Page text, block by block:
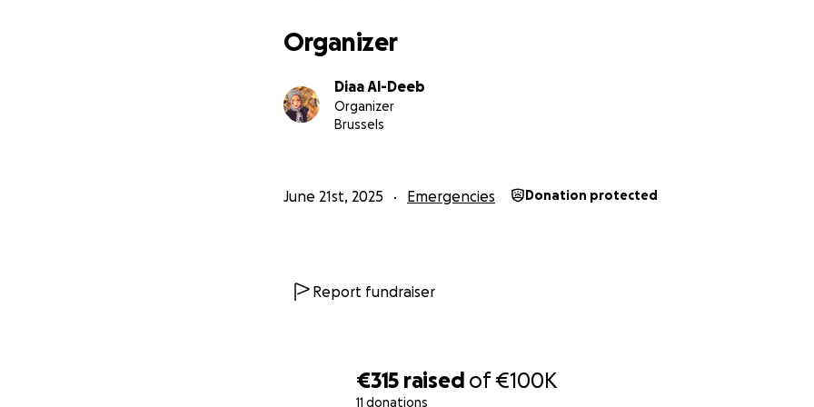
€315 raised of€100K
11 donations
past tanks, waving white flags, hoping for safety.
Organizer
Diaa Al-Deeb
Organizer
Brussels
June 21st, 2025 Emergencies Donation protected
Report fundraiser